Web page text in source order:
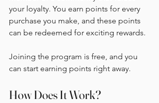
your loyalty. You earn points for every
purchase you make, and these points
can be redeemed for exciting rewards.
Joining the program is free, and you
can start earning points right away.
How Does It Work?